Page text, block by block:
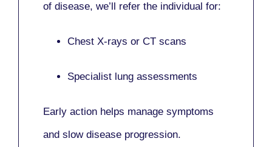
of disease, we’ll refer the individual for:
Chest X-rays or CT scans
Specialist lung assessments
Early action helps manage symptoms
and slow disease progression.